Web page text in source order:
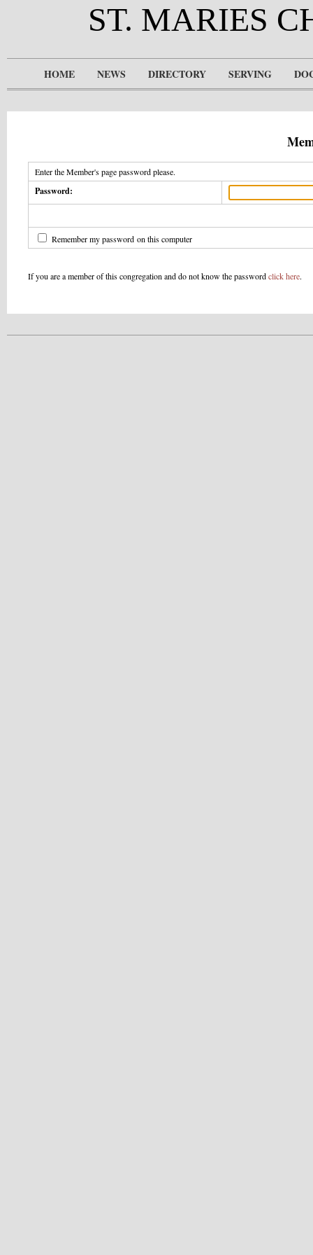
ST. MARIES
HOME NEWS DIRECTORY SERVING
Enter the Member's page password please.
Password:
Remember my password on this computer
If you are a member of this congregation and do not know the passwordclick here.